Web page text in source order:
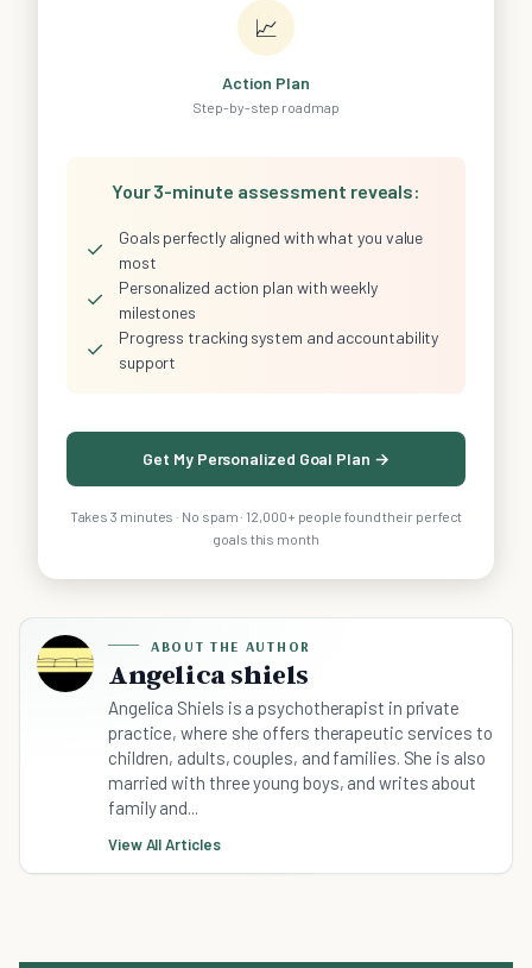
📈
Action Plan
Step-by-step roadmap
Your 3-minute assessment reveals:
✓
Goals perfectly aligned with what you value
most
✓
Personalized action plan with weekly
milestones
✓
Progress tracking system and accountability
support
Get My Personalized Goal Plan →
Takes 3 minutes · No spam · 12,000+ people found their perfect
goals this month
ABOUT THE AUTHOR
Angelica shiels
Angelica Shiels is a psychotherapist in private
practice, where she offers therapeutic services to
children, adults, couples, and families. She is also
married with three young boys, and writes about
family and...
View All Articles